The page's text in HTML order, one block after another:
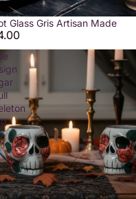
Glass Gris Artisan Made